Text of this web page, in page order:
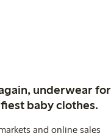
underwear for
baby clothes.
and online sales